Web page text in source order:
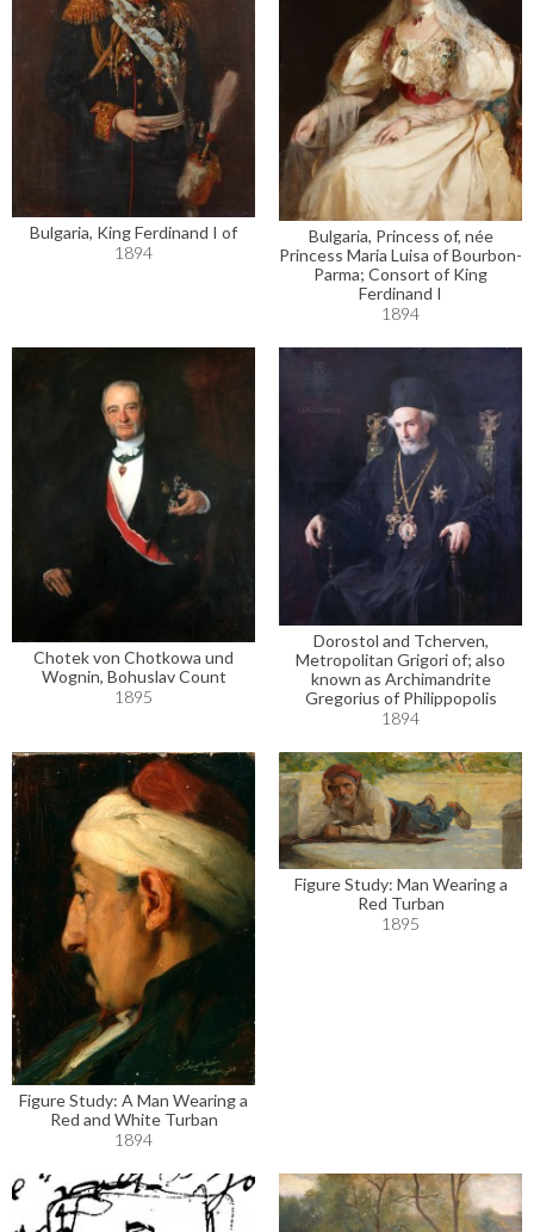
Bulgaria, King Ferdinand I of
1894
Bulgaria, Princess of, née
Princess Maria Luisa of Bourbon-
Parma; Consort of King
Ferdinand I
1894
Chotek von Chotkowa und
Wognin, Bohuslav Count
1895
Dorostol and Tcherven,
Metropolitan Grigori of; also
known as Archimandrite
Gregorius of Philippopolis
1894
Figure Study: A Man Wearing a
Red and White Turban
1894
Figure Study: Man Wearing a
Red Turban
1895